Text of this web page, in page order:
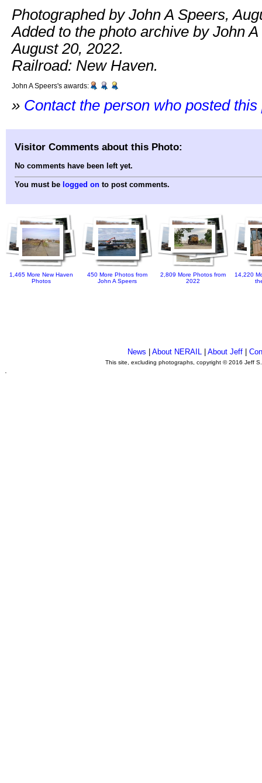
Photographed by John A Speers,
Added to the photo archive by John
August 20, 2022.
Railroad: New Haven.
John A Speers's awards:
» Contact the person who posted this
Visitor Comments about this Photo:
No comments have been left yet.
You must be logged on to post comments.
1,465 More New Haven
Photos
450 More Photos from
John A Speers
2,809 More Photos from
2022
14,220
News About NERAIL| About Jeff|
This site, excluding photographs, copyright © 2016 Jeff